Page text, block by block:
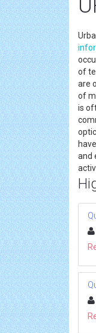
of
are
of
is
and